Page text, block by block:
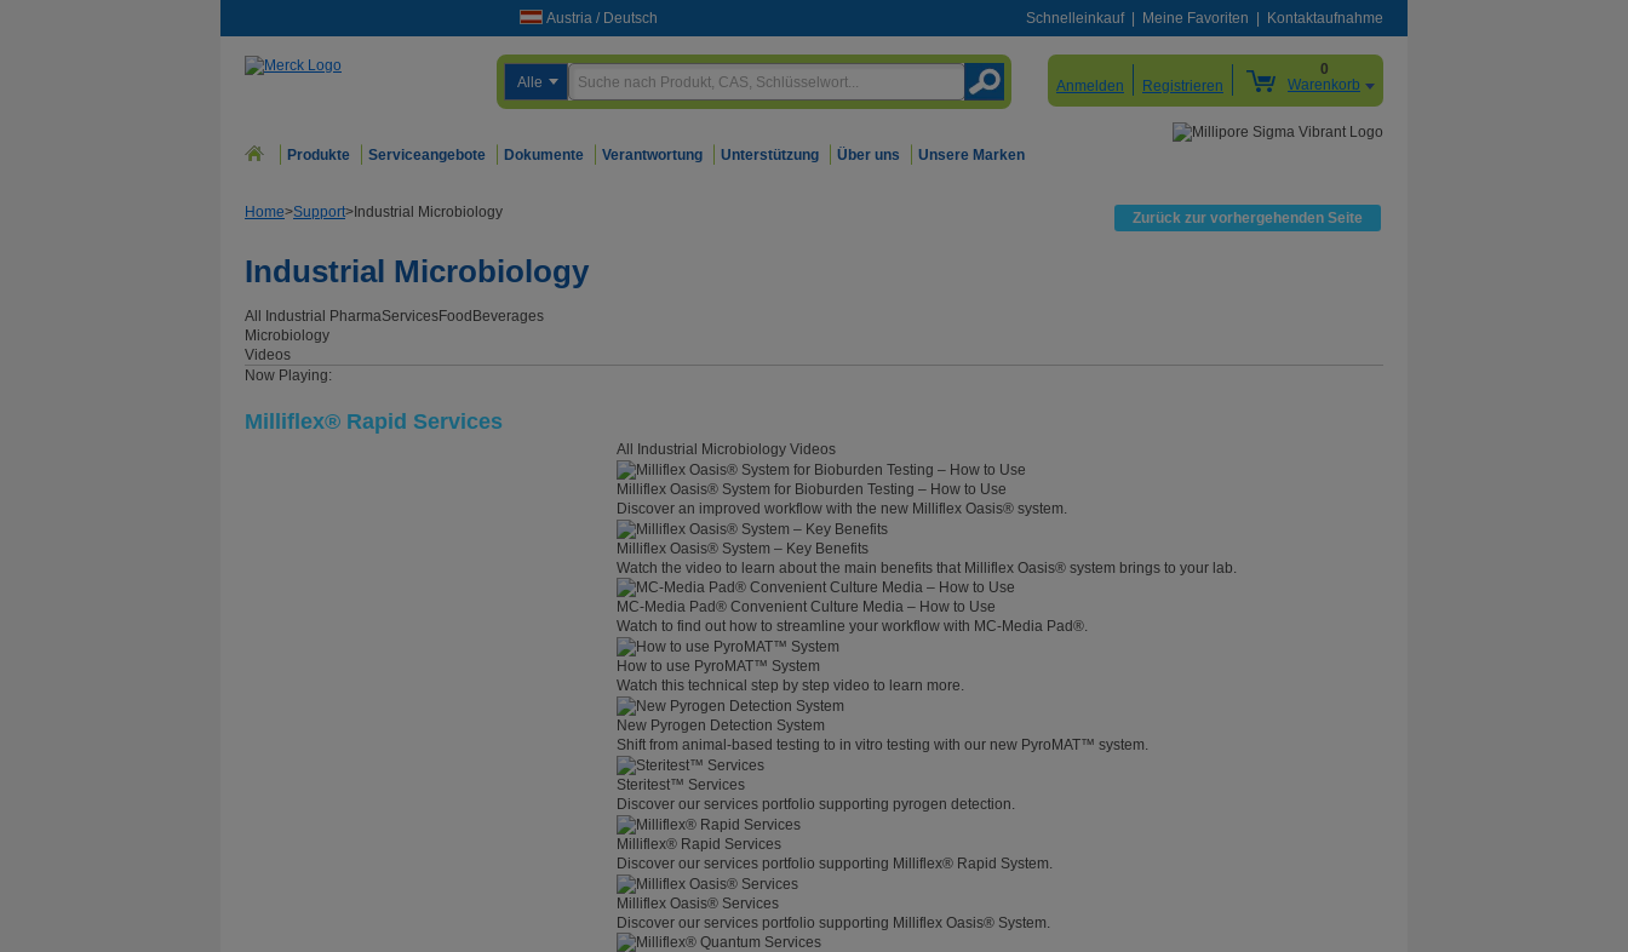
Austria / Deutsch Schnelleinkauf Meine Favoriten Kontaktaufnahme
Alle Anmelden Registrieren
0
Warenkorb
Produkte Serviceangebote Dokumente Verantwortung Unterstützung Über uns Unsere Marken
Zurück zur vorhergehenden Seite
Home>Support> Industrial Microbiology
Industrial Microbiology
All Industrial
Microbiology
Videos
PharmaServicesFood Beverages
Now Playing:
Milliflex® Rapid Services
All Industrial Microbiology Videos
Milliflex Oasis® System for Bioburden Testing – How to Use
Discover an improved workflow with the new Milliflex Oasis® system.
Milliflex Oasis® System – Key Benefits
Watch the video to learn about the main benefits that Milliflex Oasis® system brings to your lab.
MC-Media Pad® Convenient Culture Media – How to Use
Watch to find out how to streamline your workflow with MC-Media Pad®.
How to use PyroMAT™ System
Watch this technical step by step video to learn more.
New Pyrogen Detection System
Shift from animal-based testing to in vitro testing with our new PyroMAT™ system.
Steritest™ Services
Discover our services portfolio supporting pyrogen detection.
Milliflex® Rapid Services
Discover our services portfolio supporting Milliflex® Rapid System.
Milliflex Oasis® Services
Discover our services portfolio supporting Milliflex Oasis® System.